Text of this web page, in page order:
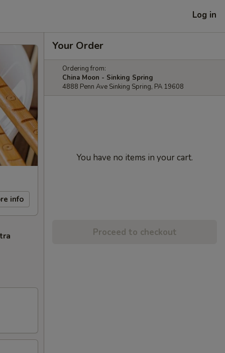
Log in
info
Your Order
Ordering from:
China Moon - Sinking Spring
4888 Penn Ave Sinking Spring, PA 19608
You have no items in your cart.
Proceed to checkout